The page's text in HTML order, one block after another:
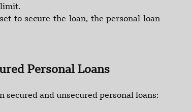
limit.
to secure the loan, the personal loan
Personal Loans
and unsecured personal loans: